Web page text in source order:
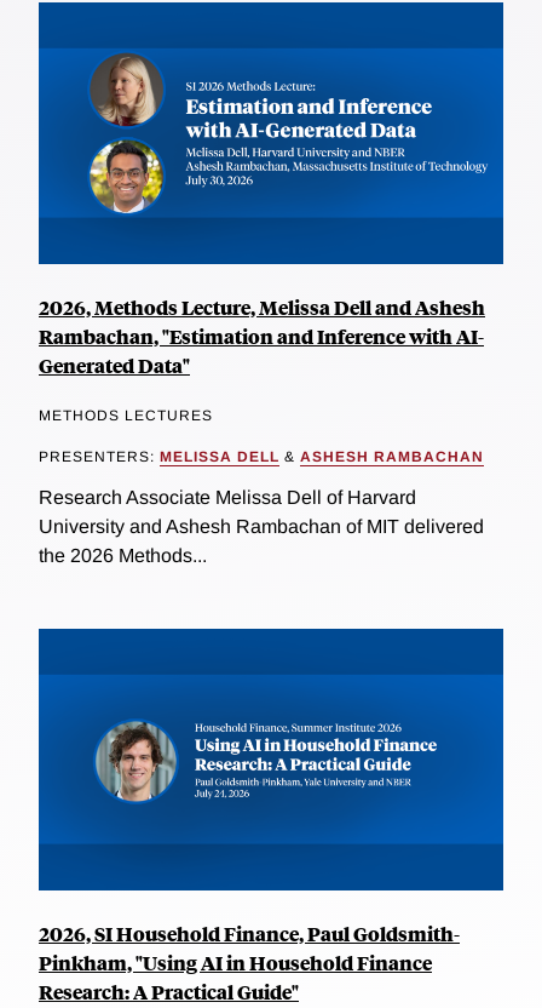
2026, Methods Lecture, Melissa Dell and Ashesh
Rambachan, "Estimation and Inference with AI-
Generated Data"
METHODS LECTURES
PRESENTERS: MELISSA DELL & ASHESH RAMBACHAN
Research Associate Melissa Dell of Harvard
University and Ashesh Rambachan of MIT delivered
the 2026 Methods...
2026, SI Household Finance, Paul Goldsmith-
Pinkham, "Using AI in Household Finance
Research: A Practical Guide"